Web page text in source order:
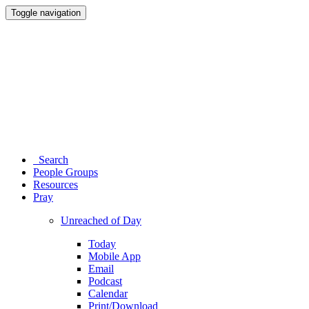
Toggle navigation
Search
People Groups
Resources
Pray
Unreached of Day
Today
Mobile App
Email
Podcast
Calendar
Print/Download